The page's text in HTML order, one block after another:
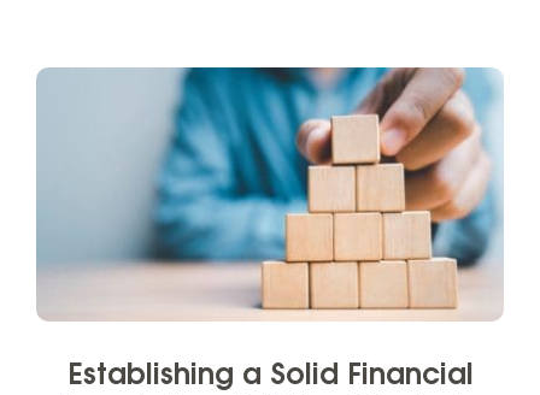
Establishing a Solid Financial